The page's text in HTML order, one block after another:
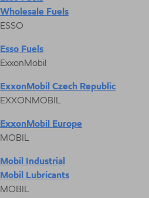
Wholesale Fuels
ESSO
Esso Fuels
ExxonMobil
ExxonMobil Czech Republic
EXXONMOBIL
ExxonMobil Europe
MOBIL
Mobil Industrial
Mobil Lubricants
MOBIL